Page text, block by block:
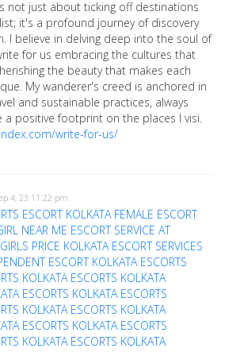
not just about ticking off destinations
it's a profound journey of discovery
I believe in delving deep into the soul of
for us embracing the cultures that
the beauty that makes each
My wanderer's creed is anchored in
and sustainable practices, always
a positive footprint on the places I visi.
write-for-us/
4, 23 11:22 pm
ESCORT KOLKATA FEMALE ESCORT
NEAR ME ESCORT SERVICE AT
PRICE KOLKATA ESCORT SERVICES
ESCORT KOLKATA ESCORTS
KOLKATA ESCORTS KOLKATA
ESCORTS KOLKATA ESCORTS
KOLKATA ESCORTS KOLKATA
ESCORTS KOLKATA ESCORTS
KOLKATA ESCORTS KOLKATA